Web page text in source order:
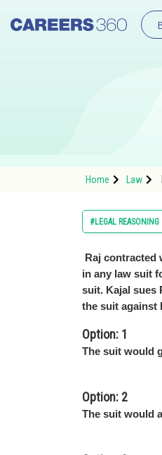
Home Law
#LEGAL REASONING
Raj
in any law suit
suit. Kajal sues
the suit against
Option: 1
The suit would
Option: 2
The suit would